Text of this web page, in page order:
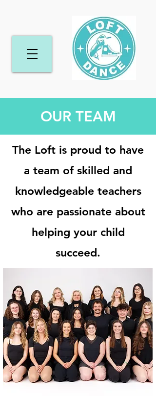
OUR TEAM
The Loft is proud to have
a team of skilled and
knowledgeable teachers
who are passionate about
helping your child
succeed.